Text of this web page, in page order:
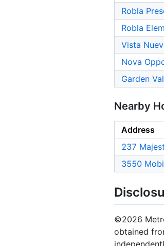
Robla
Robla
Vista
Nova
Garden
Nearby
Address
237
3550
©2026
obtained